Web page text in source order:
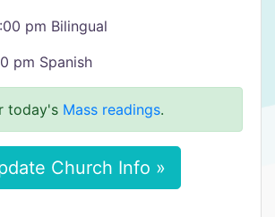
pm Bilingual
pm Spanish
today's Mass readings.
Church Info »